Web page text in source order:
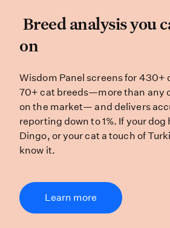
Breed
Breed analysis you
on
Wisdom Panel
Wisdom Panel screens for 430+
70+ cat breeds—more than any
on the market— and delivers
reporting down to 1%. If your dog
Dingo, or your cat a touch of
know it.
Learn more